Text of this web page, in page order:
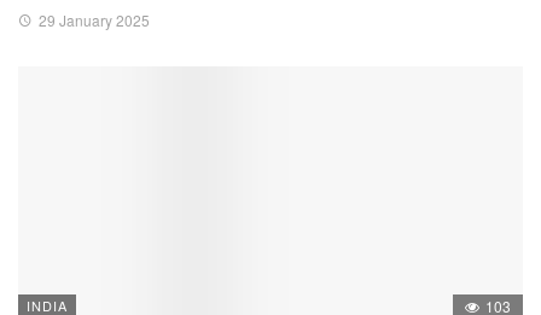
29 January 2025
INDIA 103